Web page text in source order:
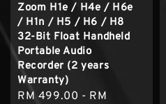
Zoom H1e / H4e / H6e
/ H1n / H5 / H6 / H8
32-Bit Float Handheld
Portable Audio
Recorder (2 years
Warranty)
Regular
RM 499.00 - RM